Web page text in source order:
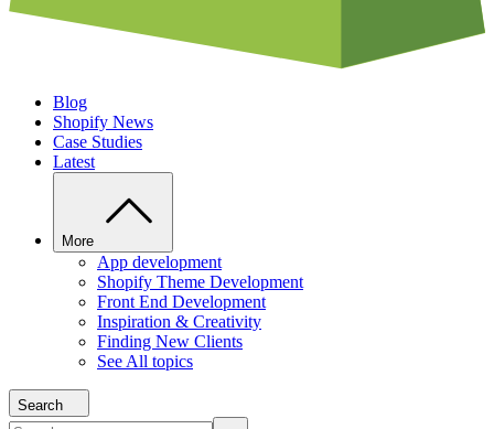
Blog
Shopify News
Case Studies
Latest
More
App development
Shopify Theme Development
Front End Development
Inspiration & Creativity
Finding New Clients
See All topics
Search